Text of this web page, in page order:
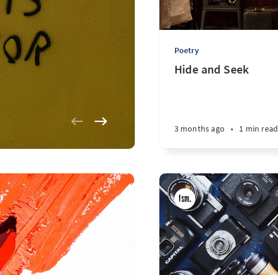
Poetry
Hide and Seek
3 months ago • 1 min read